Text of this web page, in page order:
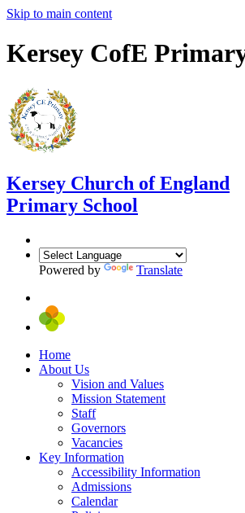
Skip to main content
Kersey CofE
Kersey Church of England
Primary School
Powered by Translate
Home
About Us
Vision and Values
Mission Statement
Staff
Governors
Vacancies
Key Information
Accessibility Information
Admissions
Calendar